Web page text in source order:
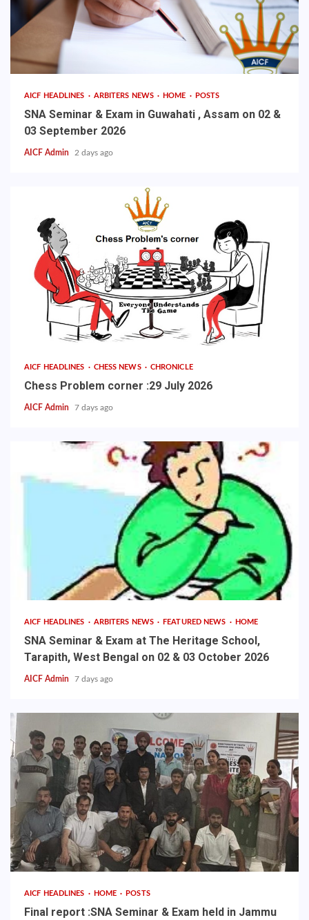
AICF HEADLINES ARBITERS NEWS HOME POSTS
SNA Seminar & Exam in Guwahati , Assam on 02 &
03 September 2026
AICF Admin 2 days ago
AICF HEADLINES CHESS NEWS CHRONICLE
Chess Problem corner :29 July 2026
AICF Admin 7 days ago
AICF HEADLINES ARBITERS NEWS FEATURED NEWS HOME
SNA Seminar & Exam at The Heritage School,
Tarapith, West Bengal on 02 & 03 October 2026
AICF Admin 7 days ago
AICF HEADLINES HOME POSTS
Final report :SNA Seminar & Exam held in Jammu